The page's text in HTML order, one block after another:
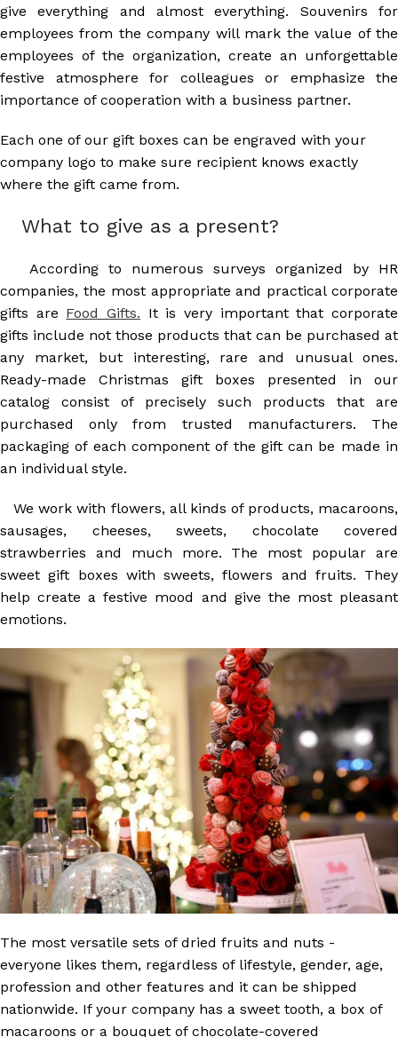
give everything and almost everything. Souvenirs for
employees from the company will mark the value of the
employees of the organization, create an unforgettable
festive atmosphere for colleagues or emphasize the
importance of cooperation with a business partner.
Each one of our gift boxes can be engraved with your
company logo to make sure recipient knows exactly
where the gift came from.
What to give as a present?
According to numerous surveys organized by HR
companies, the most appropriate and practical corporate
gifts are Food Gifts. It is very important that corporate
gifts include not those products that can be purchased at
any market, but interesting, rare and unusual ones.
Ready-made Christmas gift boxes presented in our
catalog consist of precisely such products that are
purchased only from trusted manufacturers. The
packaging of each component of the gift can be made in
an individual style.
We work with flowers, all kinds of products, macaroons,
sausages, cheeses, sweets, chocolate covered
strawberries and much more. The most popular are
sweet gift boxes with sweets, flowers and fruits. They
help create a festive mood and give the most pleasant
emotions.
The most versatile sets of dried fruits and nuts -
everyone likes them, regardless of lifestyle, gender, age,
profession and other features and it can be shipped
nationwide. If your company has a sweet tooth, a box of
macaroons or a bouquet of chocolate-covered